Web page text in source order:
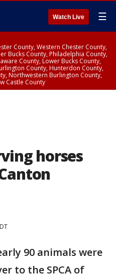
Watch Live ☰
County, Western Chester County,
Bucks County, Philadelphia County,
County, Lower Bucks County,
County, Hunterdon County,
Northwestern Burlington County,
Castle County
horses
90 animals were
to the SPCA of